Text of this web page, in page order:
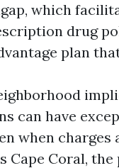
which
drug
plan
can have
when charges
Cape Coral,